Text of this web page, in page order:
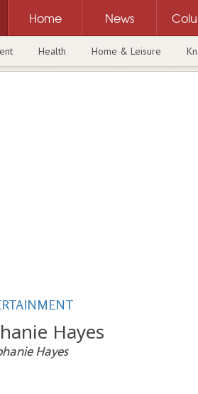
Home News
Health Home & Leisure
Hayes
Hayes